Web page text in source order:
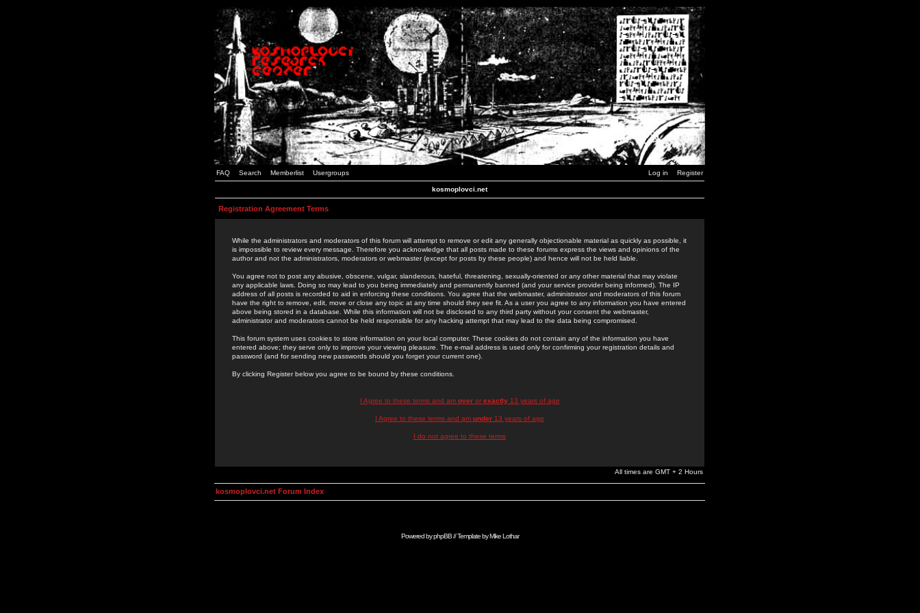
FAQ Search Memberlist Usergroups Log in Register
kosmoplovci.net
Registration Agreement Terms
While the administrators and moderators of this forum will attempt to remove or edit any generally objectionable material as quickly as possible, it
is impossible to review every message. Therefore you acknowledge that all posts made to these forums express the views and opinions of the
author and not the administrators, moderators or webmaster (except for posts by these people) and hence will not be held liable.
You agree not to post any abusive, obscene, vulgar, slanderous, hateful, threatening, sexually-oriented or any other material that may violate
any applicable laws. Doing so may lead to you being immediately and permanently banned (and your service provider being informed). The IP
address of all posts is recorded to aid in enforcing these conditions. You agree that the webmaster, administrator and moderators of this forum
have the right to remove, edit, move or close any topic at any time should they see fit. As a user you agree to any information you have entered
above being stored in a database. While this information will not be disclosed to any third party without your consent the webmaster,
administrator and moderators cannot be held responsible for any hacking attempt that may lead to the data being compromised.
This forum system uses cookies to store information on your local computer. These cookies do not contain any of the information you have
entered above; they serve only to improve your viewing pleasure. The e-mail address is used only for confirming your registration details and
password (and for sending new passwords should you forget your current one).
By clicking Register below you agree to be bound by these conditions.
I Agree to these terms and am overor exactly13 years of age
I Agree to these terms and am under 13 years of age
I do not agree to these terms
All times are GMT + 2 Hours
kosmoplovci.net Forum Index
Powered byphpBB// Template byMike Lothar